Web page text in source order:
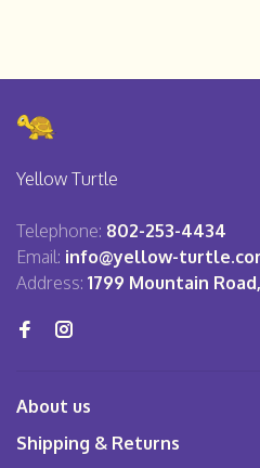
Yellow Turtle
Telephone: 802-253-4434
Email: info@yellow-
Address: 1799 Mountain
About us
Shipping & Returns